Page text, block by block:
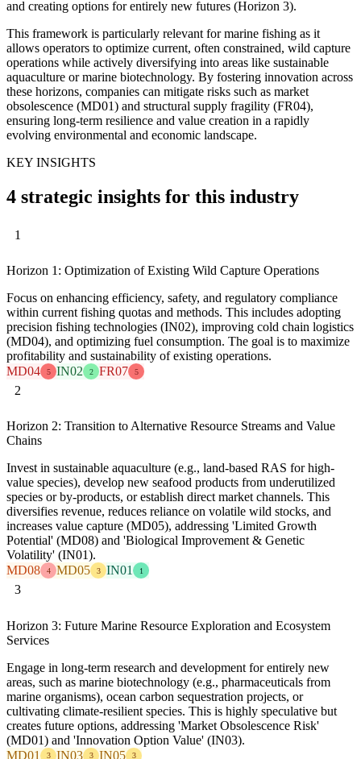
and creating options for entirely new futures (Horizon 3).
This framework is particularly relevant for marine fishing as it
allows operators to optimize current, often constrained, wild capture
operations while actively diversifying into areas like sustainable
aquaculture or marine biotechnology. By fostering innovation across
these horizons, companies can mitigate risks such as market
obsolescence (MD01) and structural supply fragility (FR04),
ensuring long-term resilience and value creation in a rapidly
evolving environmental and economic landscape.
KEY INSIGHTS
4 strategic insights for this industry
1
Horizon 1: Optimization of Existing Wild Capture Operations
Focus on enhancing efficiency, safety, and regulatory compliance
within current fishing quotas and methods. This includes adopting
precision fishing technologies (IN02), improving cold chain logistics
(MD04), and optimizing fuel consumption. The goal is to maximize
profitability and sustainability of existing operations.
MD04
5 IN02 2 FR07 5
2
Horizon 2: Transition to Alternative Resource Streams and Value
Chains
Invest in sustainable aquaculture (e.g., land-based RAS for high-
value species), develop new seafood products from underutilized
species or by-products, or establish direct market channels. This
diversifies revenue, reduces reliance on volatile wild stocks, and
increases value capture (MD05), addressing 'Limited Growth
Potential' (MD08) and 'Biological Improvement & Genetic
Volatility' (IN01).
MD08
4 MD05 3 IN01 1
3
Horizon 3: Future Marine Resource Exploration and Ecosystem
Services
Engage in long-term research and development for entirely new
areas, such as marine biotechnology (e.g., pharmaceuticals from
marine organisms), ocean carbon sequestration projects, or
cultivating climate-resilient species. This is highly speculative but
creates future options, addressing 'Market Obsolescence Risk'
(MD01) and 'Innovation Option Value' (IN03).
MD01
3 IN03 3 IN05 3